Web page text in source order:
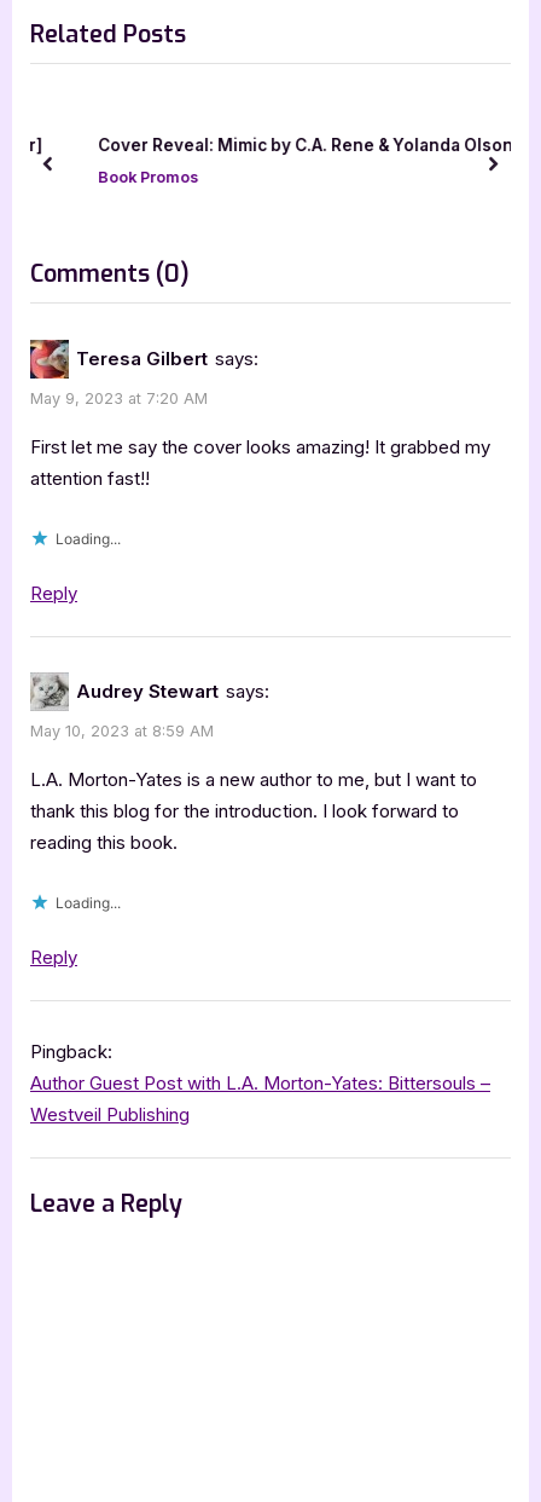
v
i
s
t
x
t
s
t
Related Posts
Cover Reveal: Mimic by C.A. Rene & Yolanda Olson
Book Promos
prev next
Comments (0)
“Bittersouls
Morton-
Yates”
Teresa Gilbert says:
May 9, 2023 at 7:20 AM
First let me say the cover looks amazing! It grabbed my
attention fast!!
Loading...
Reply
Audrey Stewart says:
May 10, 2023 at 8:59 AM
L.A. Morton-Yates is a new author to me, but I want to
thank this blog for the introduction. I look forward to
reading this book.
Loading...
Reply
Pingback:
Author Guest Post with L.A. Morton-Yates: Bittersouls –
Westveil Publishing
Leave a Reply